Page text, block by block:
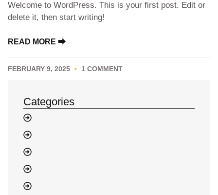
Welcome to WordPress. This is your first post. Edit or
delete it, then start writing!
READ MORE ⮕
FEBRUARY 9, 2025 1 COMMENT
Categories